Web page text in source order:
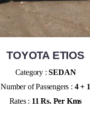
TOYOTA ETIOS
Category :SEDAN
Number of Passengers : 4 + 1
Rates : 11 Rs. Per Kms